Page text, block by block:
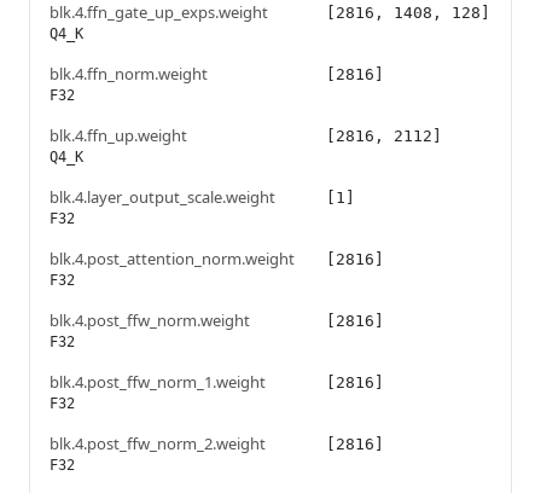
blk.4.ffn_gate_up_exps.weight
Q4_K
[2816, 1408, 128]
blk.4.ffn_norm.weight
F32
[2816]
blk.4.ffn_up.weight
Q4_K
[2816, 2112]
blk.4.layer_output_scale.weight
F32
[1]
blk.4.post_attention_norm.weight
F32
[2816]
blk.4.post_ffw_norm.weight
F32
[2816]
blk.4.post_ffw_norm_1.weight
F32
[2816]
blk.4.post_ffw_norm_2.weight
F32
[2816]